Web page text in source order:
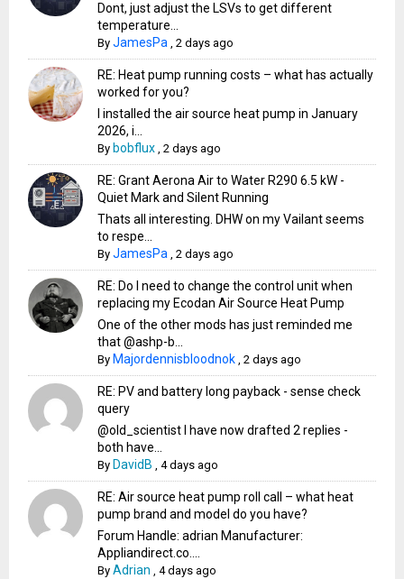
Dont, just adjust the LSVs to get different
temperature...
ByJamesPa ,2 days ago
RE: Heat pump running costs – what has actually
worked for you?
I installed the air source heat pump in January
2026, i...
By bobflux ,2 days ago
RE: Grant Aerona Air to Water R290 6.5 kW -
Quiet Mark and Silent Running
Thats all interesting. DHW on my Vailant seems
to respe...
ByJamesPa ,2 days ago
RE: Do I need to change the control unit when
replacing my Ecodan Air Source Heat Pump
One of the other mods has just reminded me
that @ashp-b...
By Majordennisbloodnok ,2 days ago
RE: PV and battery long payback - sense check
query
@old_scientist I have now drafted 2 replies -
both have...
By DavidB ,4 days ago
RE: Air source heat pump roll call – what heat
pump brand and model do you have?
Forum Handle: adrian Manufacturer:
Appliandirect.co....
ByAdrian ,4 days ago